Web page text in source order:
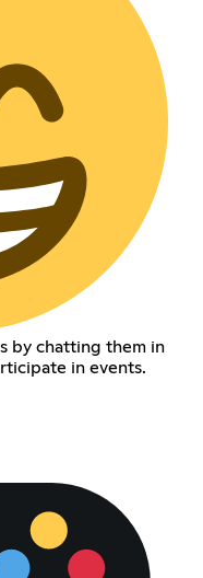
by chatting them in
in events.